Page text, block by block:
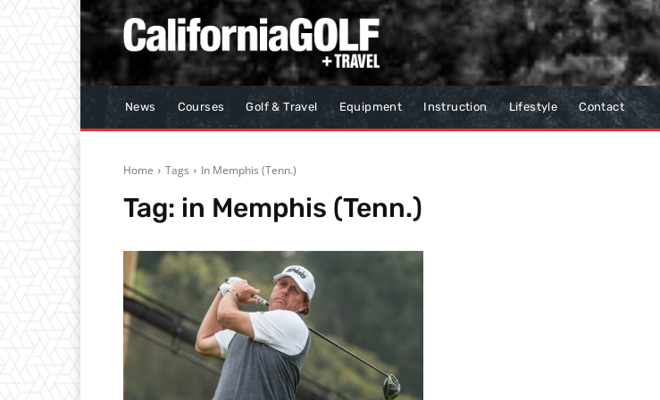
News Courses Golf & Travel Equipment Instruction Lifestyle Contact
Home Tags In Memphis (Tenn.)
Tag: in Memphis (Tenn.)